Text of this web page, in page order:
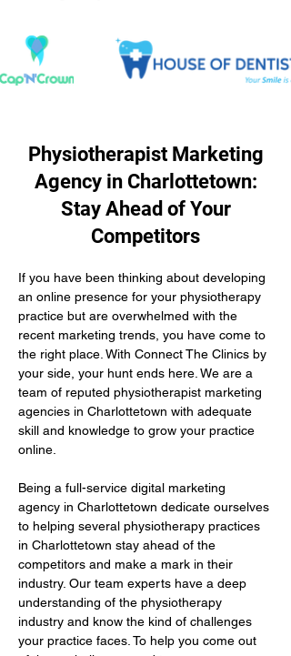
Physiotherapist Marketing
Agency in Charlottetown:
Stay Ahead of Your
Competitors
If you have been thinking about developing
an online presence for your physiotherapy
practice but are overwhelmed with the
recent marketing trends, you have come to
the right place. With Connect The Clinics by
your side, your hunt ends here. We are a
team of reputed physiotherapist marketing
agencies in Charlottetown with adequate
skill and knowledge to grow your practice
online.
Being a full-service digital marketing
agency in Charlottetown dedicate ourselves
to helping several physiotherapy practices
in Charlottetown stay ahead of the
competitors and make a mark in their
industry. Our team experts have a deep
understanding of the physiotherapy
industry and know the kind of challenges
your practice faces. To help you come out